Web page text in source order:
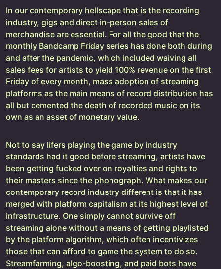
In our contemporary hellscape that is the recording
industry, gigs and direct in-person sales of
merchandise are essential. For all the good that the
monthly Bandcamp Friday series has done both during
and after the pandemic, which included waiving all
sales fees for artists to yield 100% revenue on the first
Friday of every month, mass adoption of streaming
platforms as the main means of record distribution has
all but cemented the death of recorded music on its
own as an asset of monetary value.
Not to say lifers playing the game by industry
standards had it good before streaming, artists have
been getting fucked over on royalties and rights to
their masters since the phonograph. What makes our
contemporary record industry different is that it has
merged with platform capitalism at its highest level of
infrastructure. One simply cannot survive off
streaming alone without a means of getting playlisted
by the platform algorithm, which often incentivizes
those that can afford to game the system to do so.
Streamfarming, algo-boosting, and paid bots have